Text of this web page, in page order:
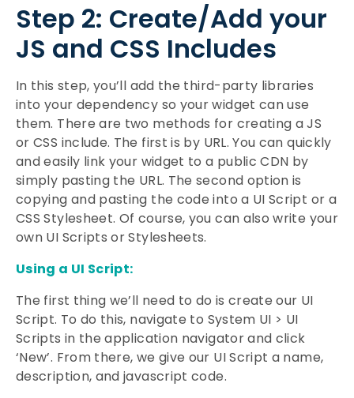
Step 2: Create/Add your
JS and CSS Includes
In this step, you’ll add the third-party libraries
into your dependency so your widget can use
them. There are two methods for creating a JS
or CSS include. The first is by URL. You can quickly
and easily link your widget to a public CDN by
simply pasting the URL. The second option is
copying and pasting the code into a UI Script or a
CSS Stylesheet. Of course, you can also write your
own UI Scripts or Stylesheets.
Using a UI Script:
The first thing we’ll need to do is create our UI
Script. To do this, navigate to System UI > UI
Scripts in the application navigator and click
‘New’. From there, we give our UI Script a name,
description, and javascript code.